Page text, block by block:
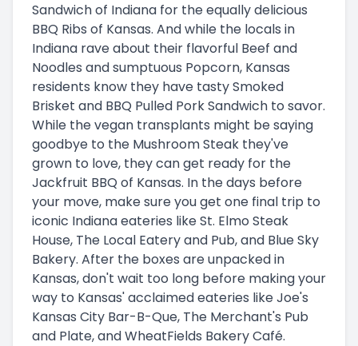
Sandwich of Indiana for the equally delicious
BBQ Ribs of Kansas. And while the locals in
Indiana rave about their flavorful Beef and
Noodles and sumptuous Popcorn, Kansas
residents know they have tasty Smoked
Brisket and BBQ Pulled Pork Sandwich to savor.
While the vegan transplants might be saying
goodbye to the Mushroom Steak they've
grown to love, they can get ready for the
Jackfruit BBQ of Kansas. In the days before
your move, make sure you get one final trip to
iconic Indiana eateries like St. Elmo Steak
House, The Local Eatery and Pub, and Blue Sky
Bakery. After the boxes are unpacked in
Kansas, don't wait too long before making your
way to Kansas' acclaimed eateries like Joe's
Kansas City Bar-B-Que, The Merchant's Pub
and Plate, and WheatFields Bakery Café.